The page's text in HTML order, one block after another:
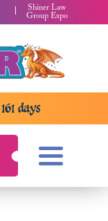
Shiner Law
Group Expo
161 days